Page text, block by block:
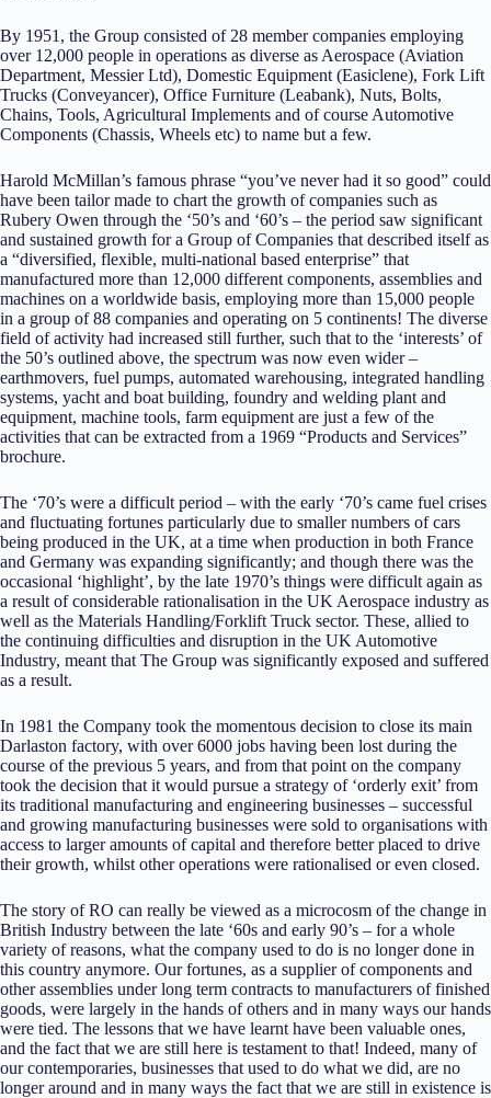
By 1951, the Group consisted of 28 member companies employing
over 12,000 people in operations as diverse as Aerospace (Aviation
Department, Messier Ltd), Domestic Equipment (Easiclene), Fork Lift
Trucks (Conveyancer), Office Furniture (Leabank), Nuts, Bolts,
Chains, Tools, Agricultural Implements and of course Automotive
Components (Chassis, Wheels etc) to name but a few.
Harold McMillan’s famous phrase “you’ve never had it so good” could
have been tailor made to chart the growth of companies such as
Rubery Owen through the ‘50’s and ‘60’s – the period saw significant
and sustained growth for a Group of Companies that described itself as
a “diversified, flexible, multi-national based enterprise” that
manufactured more than 12,000 different components, assemblies and
machines on a worldwide basis, employing more than 15,000 people
in a group of 88 companies and operating on 5 continents! The diverse
field of activity had increased still further, such that to the ‘interests’ of
the 50’s outlined above, the spectrum was now even wider –
earthmovers, fuel pumps, automated warehousing, integrated handling
systems, yacht and boat building, foundry and welding plant and
equipment, machine tools, farm equipment are just a few of the
activities that can be extracted from a 1969 “Products and Services”
brochure.
The ‘70’s were a difficult period – with the early ‘70’s came fuel crises
and fluctuating fortunes particularly due to smaller numbers of cars
being produced in the UK, at a time when production in both France
and Germany was expanding significantly; and though there was the
occasional ‘highlight’, by the late 1970’s things were difficult again as
a result of considerable rationalisation in the UK Aerospace industry as
well as the Materials Handling/Forklift Truck sector. These, allied to
the continuing difficulties and disruption in the UK Automotive
Industry, meant that The Group was significantly exposed and suffered
as a result.
In 1981 the Company took the momentous decision to close its main
Darlaston factory, with over 6000 jobs having been lost during the
course of the previous 5 years, and from that point on the company
took the decision that it would pursue a strategy of ‘orderly exit’ from
its traditional manufacturing and engineering businesses – successful
and growing manufacturing businesses were sold to organisations with
access to larger amounts of capital and therefore better placed to drive
their growth, whilst other operations were rationalised or even closed.
The story of RO can really be viewed as a microcosm of the change in
British Industry between the late ‘60s and early 90’s – for a whole
variety of reasons, what the company used to do is no longer done in
this country anymore. Our fortunes, as a supplier of components and
other assemblies under long term contracts to manufacturers of finished
goods, were largely in the hands of others and in many ways our hands
were tied. The lessons that we have learnt have been valuable ones,
and the fact that we are still here is testament to that! Indeed, many of
our contemporaries, businesses that used to do what we did, are no
longer around and in many ways the fact that we are still in existence is